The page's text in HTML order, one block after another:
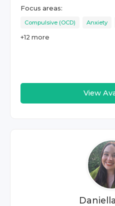
Focus areas:
Compulsive (OCD) Anxiety
+12 more
View